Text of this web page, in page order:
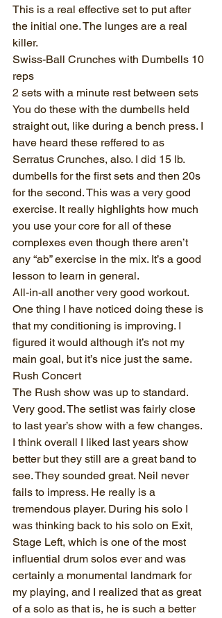
This is a real effective set to put after
the initial one. The lunges are a real
killer.
Swiss-Ball Crunches with Dumbells 10
reps
2 sets with a minute rest between sets
You do these with the dumbells held
straight out, like during a bench press. I
have heard these reffered to as
Serratus Crunches, also. I did 15 lb.
dumbells for the first sets and then 20s
for the second. This was a very good
exercise. It really highlights how much
you use your core for all of these
complexes even though there aren’t
any “ab” exercise in the mix. It’s a good
lesson to learn in general.
All-in-all another very good workout.
One thing I have noticed doing these is
that my conditioning is improving. I
figured it would although it’s not my
main goal, but it’s nice just the same.
Rush Concert
The Rush show was up to standard.
Very good. The setlist was fairly close
to last year’s show with a few changes.
I think overall I liked last years show
better but they still are a great band to
see. They sounded great. Neil never
fails to impress. He really is a
tremendous player. During his solo I
was thinking back to his solo on Exit,
Stage Left, which is one of the most
influential drum solos ever and was
certainly a monumental landmark for
my playing, and I realized that as great
of a solo as that is, he is such a better